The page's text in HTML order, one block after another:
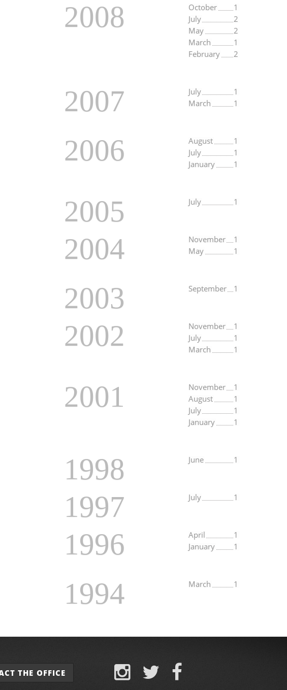
2008 October
1
July
2
May
2
March
1
February
2
2007 July
1
March
1
2006 August
1
July
1
January
1
2005 July 1
2004 November
1
May
1
2003 September 1
2002 November
1
July
1
March
1
2001 November
1
August
1
July
1
January
1
1998 June 1
1997 July 1
1996 April
1
January
1
1994 March 1
THE OFFICE